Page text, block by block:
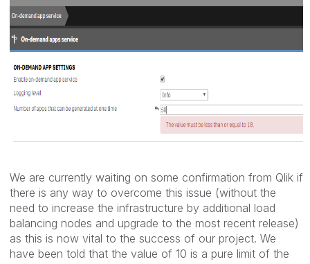
We are currently waiting on some confirmation from Qlik if
there is any way to overcome this issue (without the
need to increase the infrastructure by additional load
balancing nodes and upgrade to the most recent release)
as this is now vital to the success of our project. We
have been told that the value of 10 is a pure limit of the